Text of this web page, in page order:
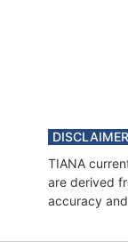
DISCLAIMER
TIANA
are derived
accuracy